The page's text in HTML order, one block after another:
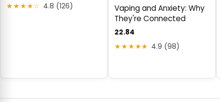
★★★★☆ 4.8 (126)
Vaping and Anxiety: Why
They're Connected
22.84
★★★★★ 4.9 (98)